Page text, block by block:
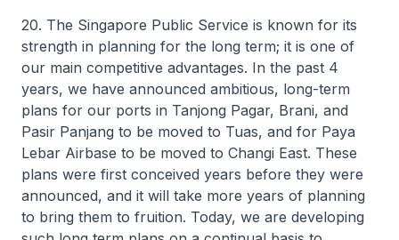
20. The Singapore Public Service is known for its
strength in planning for the long term; it is one of
our main competitive advantages. In the past 4
years, we have announced ambitious, long-term
plans for our ports in Tanjong Pagar, Brani, and
Pasir Panjang to be moved to Tuas, and for Paya
Lebar Airbase to be moved to Changi East. These
plans were first conceived years before they were
announced, and it will take more years of planning
to bring them to fruition. Today, we are developing